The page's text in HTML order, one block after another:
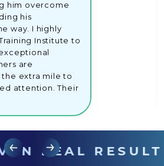
him overcome
his
way. I highly
Institute to
are
extra mile to
attention. Their
have made a
in my son's
students' growth
RESULTS ●